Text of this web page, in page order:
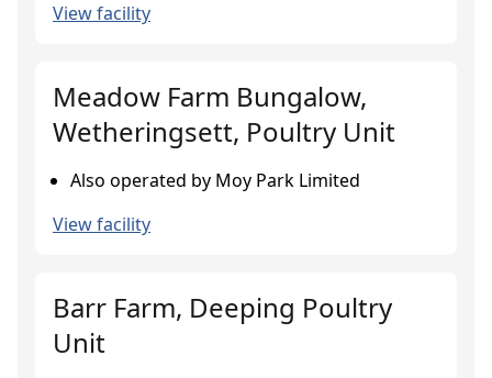
View facility
Meadow Farm Bungalow,
Wetheringsett, Poultry Unit
Also operated by Moy Park Limited
View facility
Barr Farm, Deeping Poultry
Unit